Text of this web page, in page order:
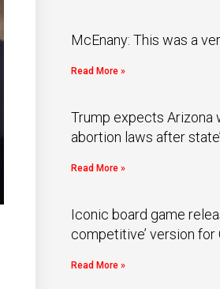
McEnany: This was a
Read More »
Trump expects Arizona
abortion laws after
Read More »
Iconic board game
competitive’ version for
Read More »